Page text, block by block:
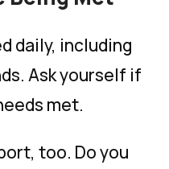
daily, including
Ask yourself if
met.
too. Do you